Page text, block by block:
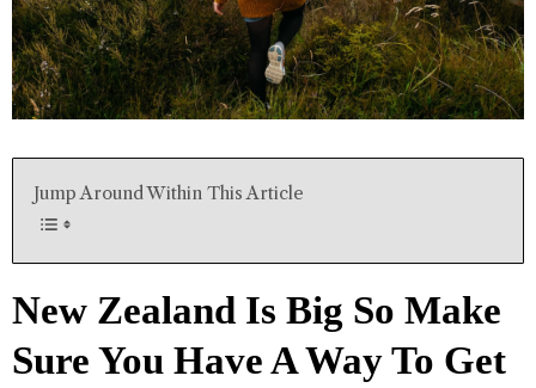
Jump Around Within This Article
New Zealand Is Big So Make
Sure You Have A Way To Get